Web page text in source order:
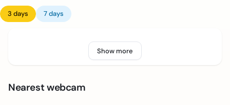
3 days 7 days
Show more
Nearest webcam